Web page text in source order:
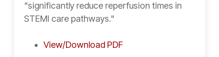
"significantly reduce reperfusion times in
STEMI care pathways."
View/Download PDF